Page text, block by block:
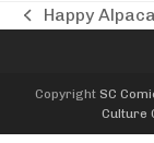
previous
Happy Alpaca
Copyright SC
Culture